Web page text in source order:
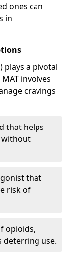
ones can
in
plays a pivotal
involves
cravings
that helps
without
that
risk of
opioids,
deterring use.